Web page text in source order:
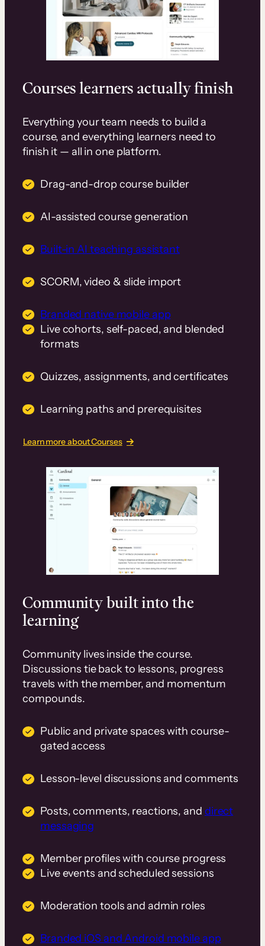
Courses learners actually finish
Everything your team needs to build a
course, and everything learners need to
finish it — all in one platform.
Drag-and-drop course builder
AI-assisted course generation
Built-in AI teaching assistant
SCORM, video & slide import
Branded native mobile app
Live cohorts, self-paced, and blended
formats
Quizzes, assignments, and certificates
Learning paths and prerequisites
Learn more about Courses
Community built into the
learning
Community lives inside the course.
Discussions tie back to lessons, progress
travels with the member, and momentum
compounds.
Public and private spaces with course-
gated access
Lesson-level discussions and comments
Posts, comments, reactions, and direct
messaging
Member profiles with course progress
Live events and scheduled sessions
Moderation tools and admin roles
Branded iOS and Android mobile app